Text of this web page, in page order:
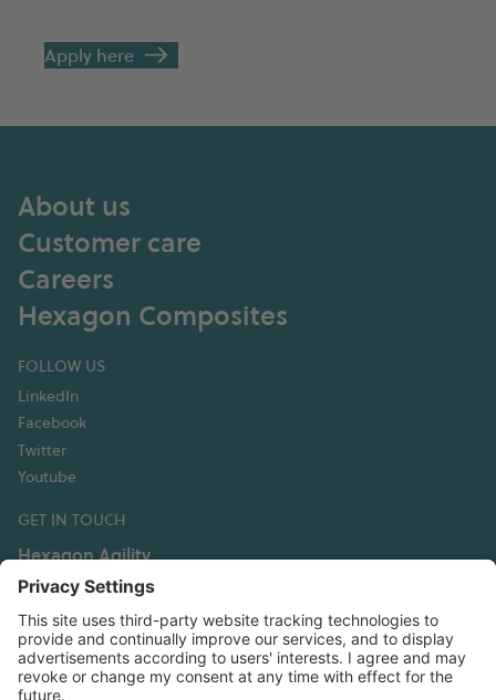
Apply here
About us
Customer care
Careers
Hexagon Composites
FOLLOW US
LinkedIn
Facebook
Twitter
Youtube
GET IN TOUCH
Hexagon Agility
3335 Susan Street, Suite 100
Costa Mesa, CA 92626 USA
T: +1 949 236 5520
info@hexagonagility.com